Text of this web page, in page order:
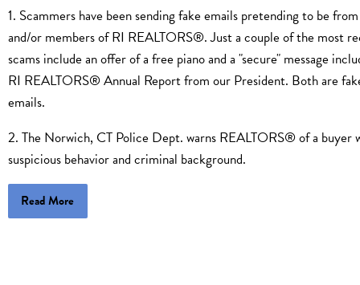
1. Scammers have been sending fake emails pretending to be
and/or members of RI REALTORS®. Just a couple of the most
scams include an offer of a free piano and a "secure" message
RI REALTORS® Annual Report from our President. Both are
emails.
2. The Norwich, CT Police Dept. warns REALTORS® of a buyer
suspicious behavior and criminal background.
Read More